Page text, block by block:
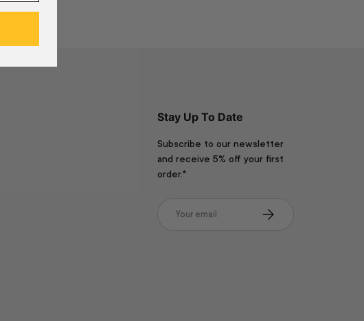
Stay Up To Date
Subscribe to our newsletter
and receive 5% off your first
order.*
Subscribe